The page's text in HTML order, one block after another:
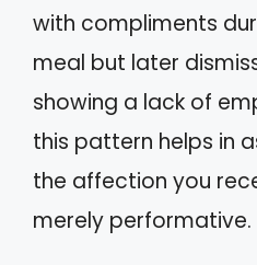
with compliments
meal but later
showing a lack of
this pattern helps in
the affection you
merely performative.